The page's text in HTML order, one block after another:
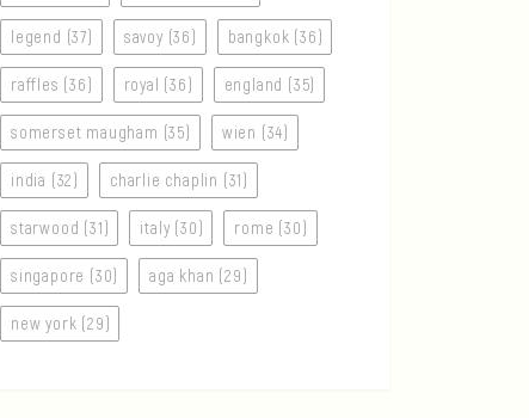
legend (37) savoy (36) bangkok (36)
raffles (36) royal (36) england (35)
somerset maugham (35) wien (34)
india (32) charlie chaplin (31)
starwood (31) italy (30) rome (30)
singapore (30) aga khan (29)
new york (29)